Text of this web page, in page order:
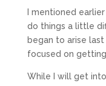
I mentioned
do things a little
began to arise last
focused on getting
While I will get